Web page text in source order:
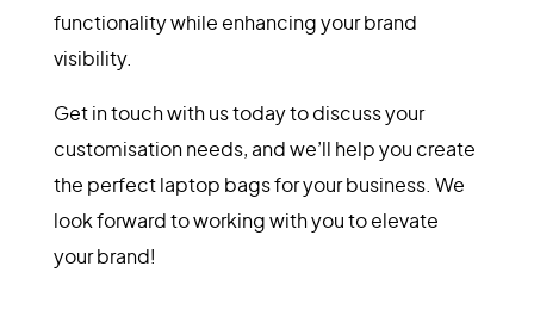
functionality while enhancing your brand
visibility.
Get in touch with us today to discuss your
customisation needs, and we’ll help you create
the perfect laptop bags for your business. We
look forward to working with you to elevate
your brand!